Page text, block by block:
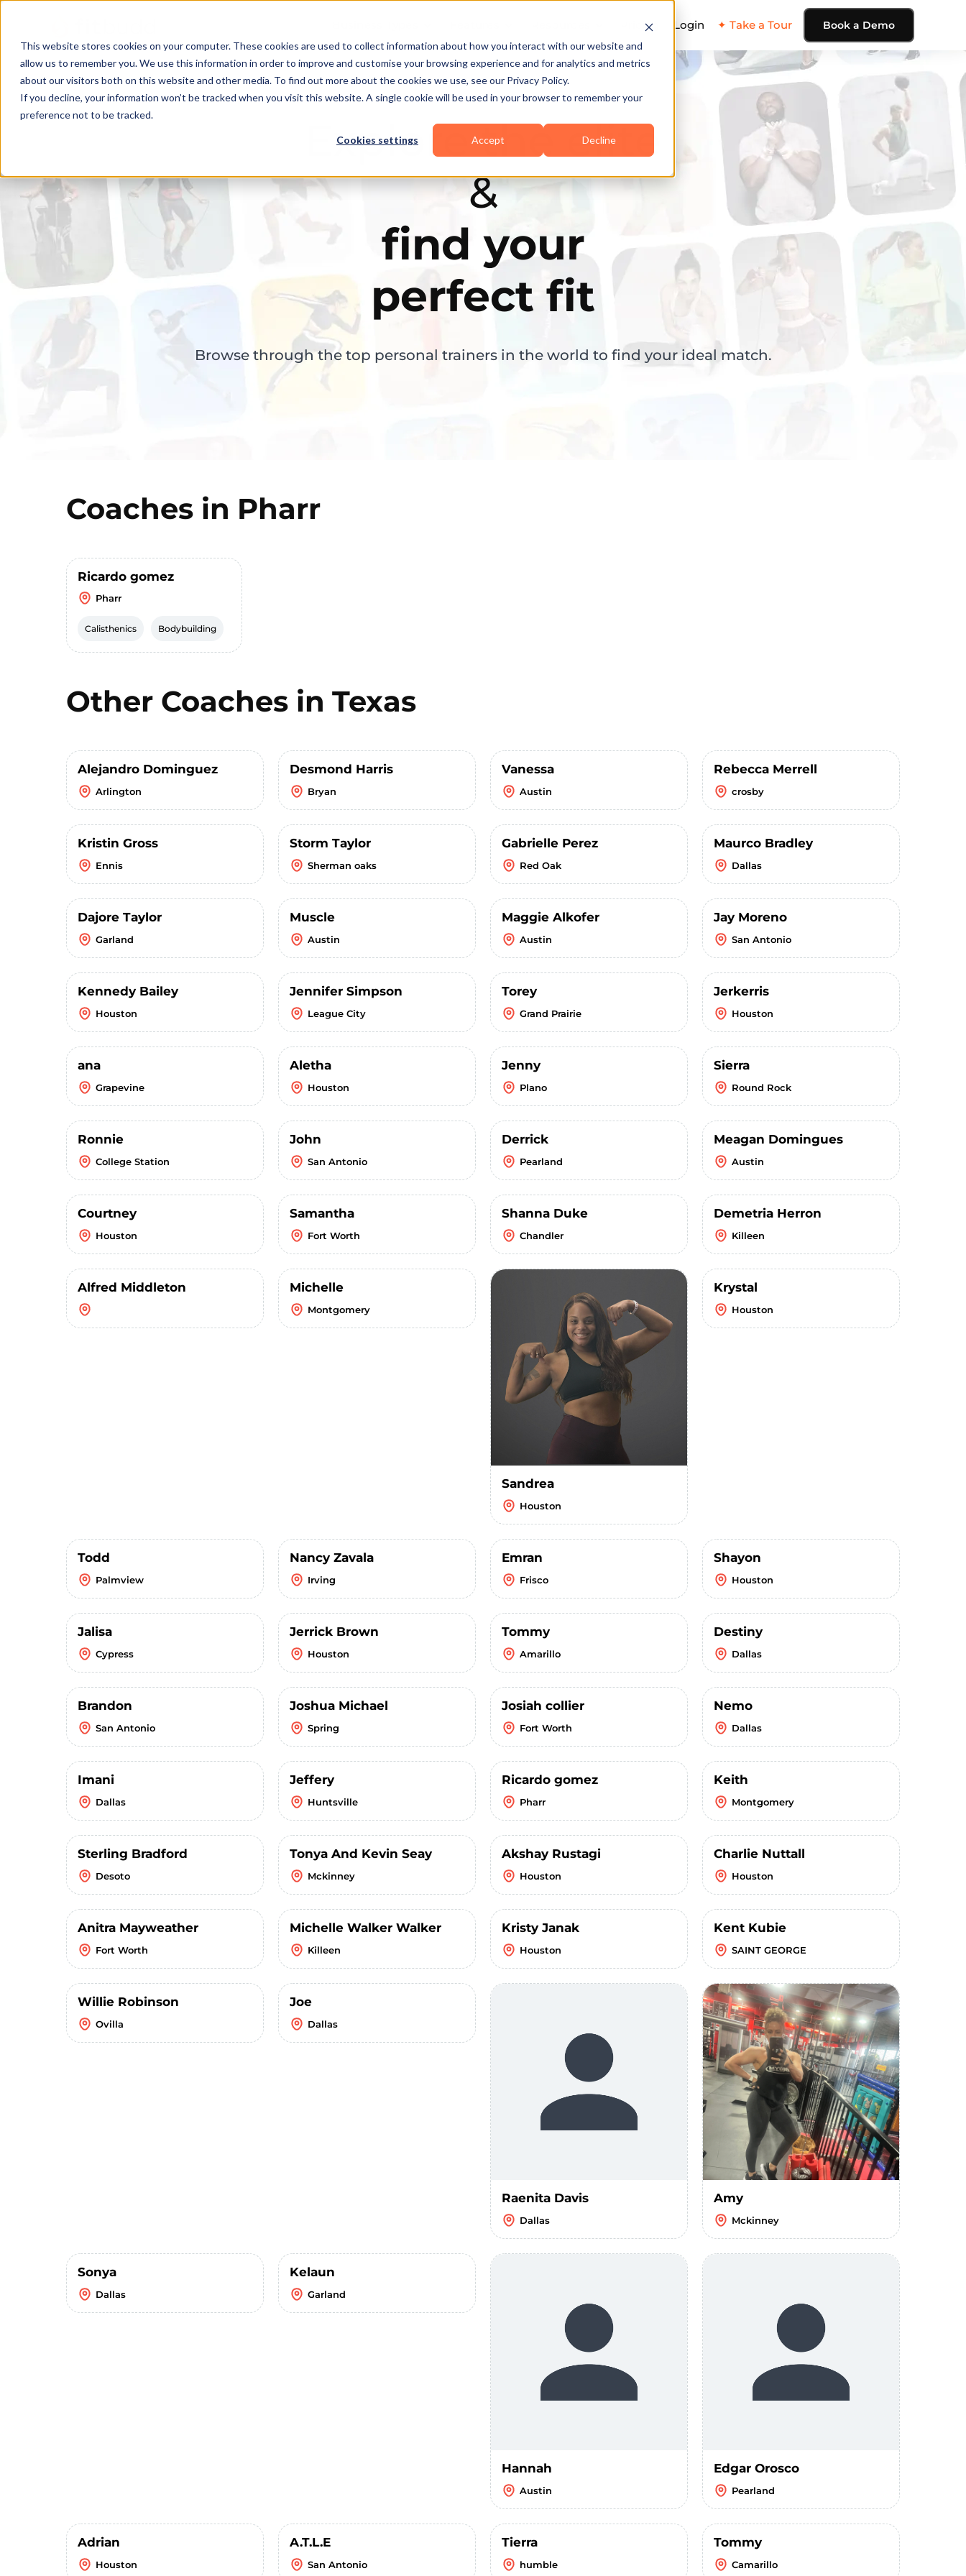
This website stores cookies on your computer. These cookies are used to collect information about how you interact with our website and
allow us to remember you. We use this information in order to improve and customise your browsing experience and for analytics and metrics
about our visitors both on this website and other media. To find out more about the cookies we use, see our Privacy Policy.
If you decline, your information won’t be tracked when you visit this website. A single cookie will be used in your browser to remember your
preference not to be tracked.
Cookies settings Accept Decline
Pricing Login ✦ Take a Tour Book a Demo
Explore the elite
&
find your
perfect fit
Browse through the top personal trainers in the world to find your ideal match.
Coaches in Pharr
Ricardo gomez
Pharr
Calisthenics Bodybuilding
Other Coaches in Texas
Alejandro Dominguez
Arlington
Desmond Harris
Bryan
Vanessa
Austin
Rebecca Merrell
crosby
Kristin Gross
Ennis
Storm Taylor
Sherman oaks
Gabrielle Perez
Red Oak
Maurco Bradley
Dallas
Dajore Taylor
Garland
Muscle
Austin
Maggie Alkofer
Austin
Jay Moreno
San Antonio
Kennedy Bailey
Houston
Jennifer Simpson
League City
Torey
Grand Prairie
Jerkerris
Houston
ana
Grapevine
Aletha
Houston
Jenny
Plano
Sierra
Round Rock
Ronnie
College Station
John
San Antonio
Derrick
Pearland
Meagan Domingues
Austin
Courtney
Houston
Samantha
Fort Worth
Shanna Duke
Chandler
Demetria Herron
Killeen
Alfred Middleton Michelle
Montgomery
Sandrea
Houston
Krystal
Houston
Todd
Palmview
Nancy Zavala
Irving
Emran
Frisco
Shayon
Houston
Jalisa
Cypress
Jerrick Brown
Houston
Tommy
Amarillo
Destiny
Dallas
Brandon
San Antonio
Joshua Michael
Spring
Josiah collier
Fort Worth
Nemo
Dallas
Imani
Dallas
Jeffery
Huntsville
Ricardo gomez
Pharr
Keith
Montgomery
Sterling Bradford
Desoto
Tonya And Kevin Seay
Mckinney
Akshay Rustagi
Houston
Charlie Nuttall
Houston
Anitra Mayweather
Fort Worth
Michelle Walker Walker
Killeen
Kristy Janak
Houston
Kent Kubie
SAINT GEORGE
Willie Robinson
Ovilla
Joe
Dallas
Raenita Davis
Dallas
Amy
Mckinney
Sonya
Dallas
Kelaun
Garland
Hannah
Austin
Edgar Orosco
Pearland
Adrian
Houston
A.T.L.E
San Antonio
Tierra
humble
Tommy
Camarillo